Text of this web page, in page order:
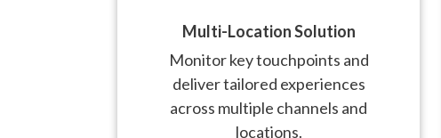
Multi-Location Solution
Monitor key touchpoints and
deliver tailored experiences
across multiple channels and
locations.